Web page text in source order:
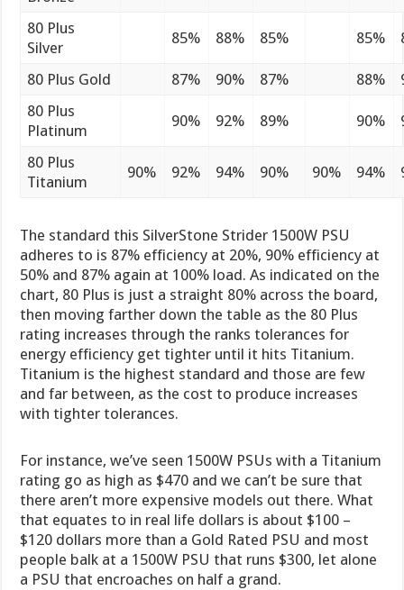
80 Plus
Silver
85% 88% 85% 85%
80 Plus Gold 87% 90% 87% 88%
80 Plus
Platinum
90% 92% 89% 90%
80 Plus
Titanium
90% 92% 94% 90% 90% 94%
The standard this SilverStone Strider 1500W PSU
adheres to is 87% efficiency at 20%, 90% efficiency at
50% and 87% again at 100% load. As indicated on the
chart, 80 Plus is just a straight 80% across the board,
then moving farther down the table as the 80 Plus
rating increases through the ranks tolerances for
energy efficiency get tighter until it hits Titanium.
Titanium is the highest standard and those are few
and far between, as the cost to produce increases
with tighter tolerances.
For instance, we’ve seen 1500W PSUs with a Titanium
rating go as high as $470 and we can’t be sure that
there aren’t more expensive models out there. What
that equates to in real life dollars is about $100 –
$120 dollars more than a Gold Rated PSU and most
people balk at a 1500W PSU that runs $300, let alone
a PSU that encroaches on half a grand.